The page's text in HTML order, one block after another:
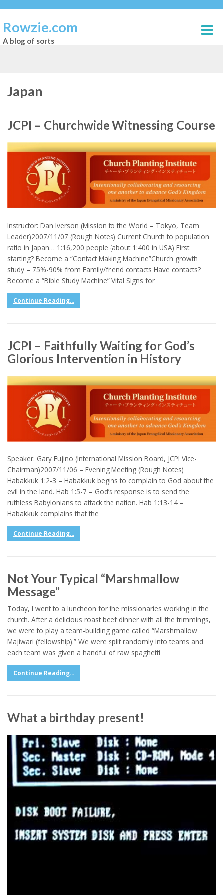
Rowzie.com
A blog of sorts
Japan
JCPI – Churchwide Witnessing Course
Instructor: Dan Iverson (Mission to the World – Tokyo, Team
Leader)2007/11/07 (Rough Notes) Current Church to population
ratio in Japan… 1:16,200 people (about 1:400 in USA) First
starting? Become a “Contact Making Machine”Church growth
study – 75%-90% from Family/friend contacts Have contacts?
Become a “Bible Study Machine” Vital Signs for
Continue Reading...
JCPI – Faithfully Waiting for God’s
Glorious Intervention in History
Speaker: Gary Fujino (International Mission Board, JCPI Vice-
Chairman)2007/11/06 – Evening Meeting (Rough Notes)
Habakkuk 1:2-3 – Habakkuk begins to complain to God about the
evil in the land. Hab 1:5-7 – God’s response is to send the
ruthless Babylonians to attack the nation. Hab 1:13-14 –
Habakkuk complains that the
Continue Reading...
Not Your Typical “Marshmallow
Message”
Today, I went to a luncheon for the missionaries working in the
church. After a delicious roast beef dinner with all the trimmings,
we were to play a team-building game called “Marshmallow
Majiwari (fellowship).” We were split randomly into teams and
each team was given a handful of raw spaghetti
Continue Reading...
What a birthday present!